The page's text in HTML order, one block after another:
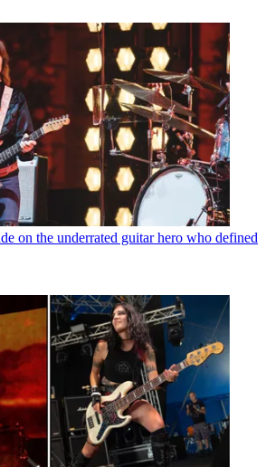
on the underrated guitar hero who defined